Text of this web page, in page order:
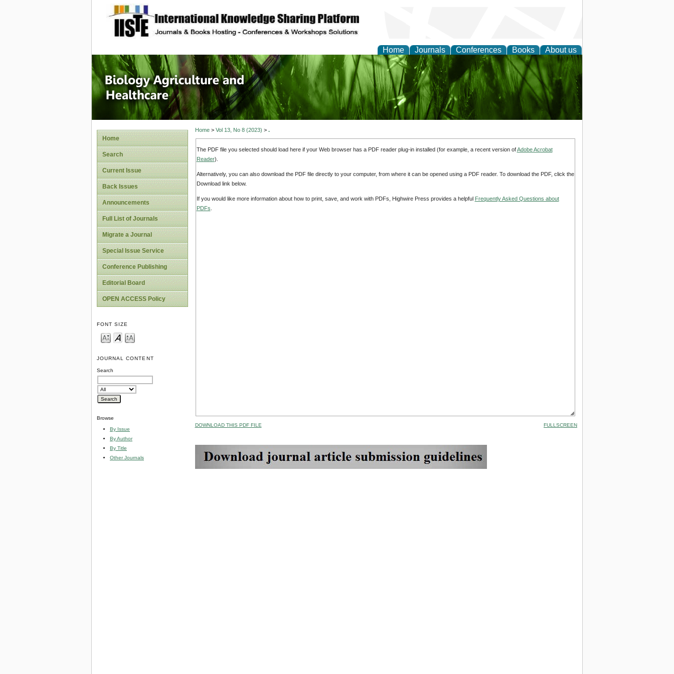
site description
Home Journals Conferences Books About us
Journal of Biology, Agriculture and
Healthcare
Home
Search
Current Issue
Back Issues
Announcements
Full List of Journals
Migrate a Journal
Special Issue Service
Conference Publishing
Editorial Board
OPEN ACCESS Policy
FONT SIZE
JOURNAL CONTENT
Search
Browse
By Issue
By Author
By Title
Other Journals
Home> Vol 13, No 8 (2023) > .
The PDF file you selected should load here if your Web browser has a PDF reader plug-in installed (for example, a recent version ofAdobe Acrobat
Reader).
Alternatively, you can also download the PDF file directly to your computer, from where it can be opened using a PDF reader. To download the PDF, click the
Download link below.
If you would like more information about how to print, save, and work with PDFs, Highwire Press provides a helpful Frequently Asked Questions about
PDFs
DOWNLOAD THIS PDF FILE FULLSCREEN